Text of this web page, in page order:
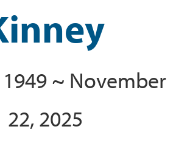
~ November
22, 2025